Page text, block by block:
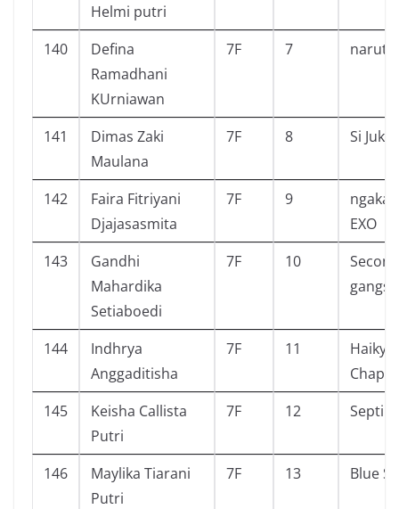
Helmi putri
140
Defina
Ramadhani
KUrniawan
7F 7 naruto
141
Dimas Zaki
Maulana
7F 8 Si Juki
142
Faira Fitriyani
Djajasasmita
7F 9
EXO
143
Gandhi
Mahardika
Setiaboedi
7F 10
144
Indhrya
Anggaditisha
7F 11
145
Keisha Callista
Putri
7F 12
146
Maylika Tiarani
Putri
7F 13 Blue